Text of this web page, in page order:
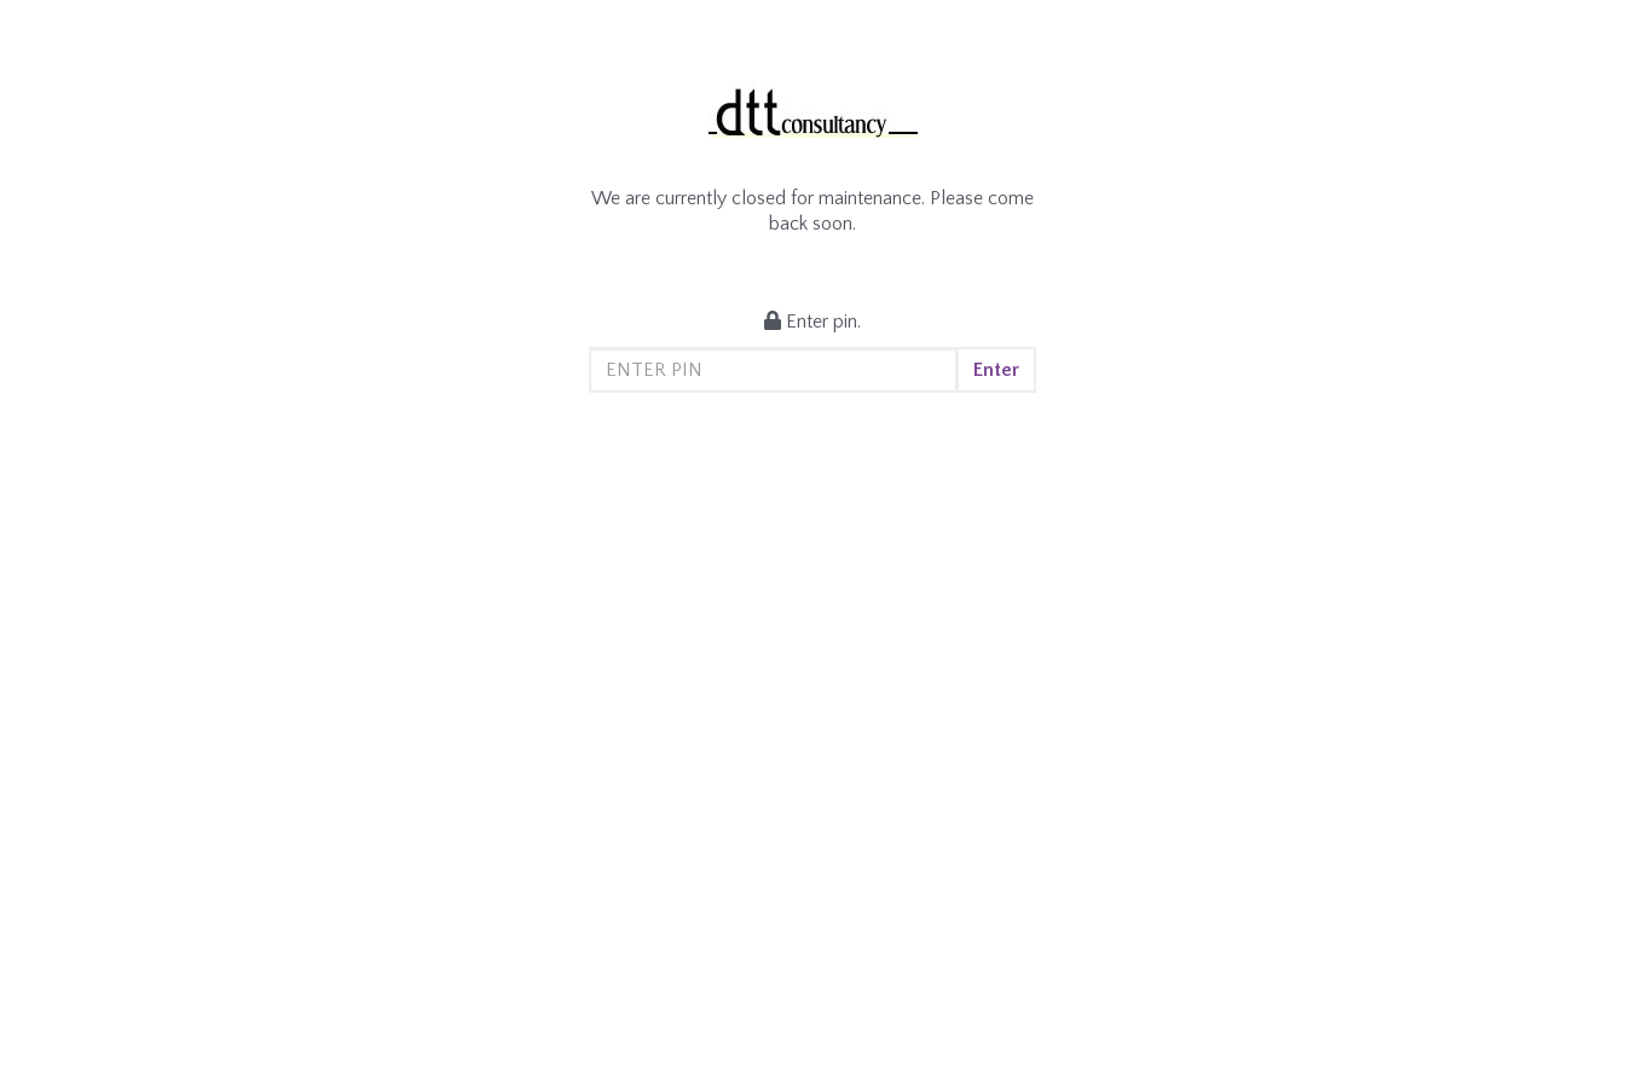
We are currently closed for maintenance. Please come
back soon.
Enter pin.
Enter